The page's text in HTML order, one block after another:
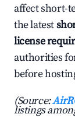
affect short-
the latest
license
authorities
before
(Source:
listings